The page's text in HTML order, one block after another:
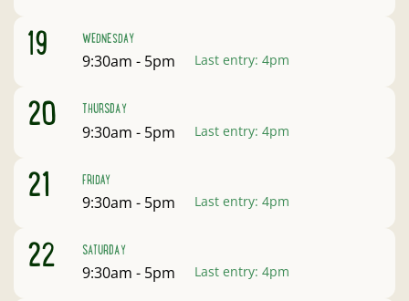
WEDNESDAY
19
August
Open:
9:30am - 5pm Last entry: 4pm
THURSDAY
20
August
Open:
9:30am - 5pm Last entry: 4pm
FRIDAY
21
August
Open:
9:30am - 5pm Last entry: 4pm
SATURDAY
22
August
Open:
9:30am - 5pm Last entry: 4pm